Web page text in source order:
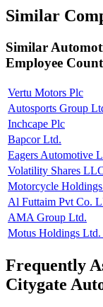
Similar
Similar
Employee Count
Vertu Motors Plc
Autosports Group
Inchcape Plc
Bapcor Ltd.
Eagers Automotive
Volatility Shares
Motorcycle
Al Futtaim Pvt Co.
AMA Group Ltd.
Motus Holdings
Frequently
Citygate